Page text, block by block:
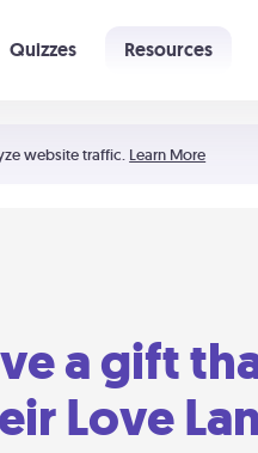
website traffic. Learn More
Quizzes Resources
a gift
Love